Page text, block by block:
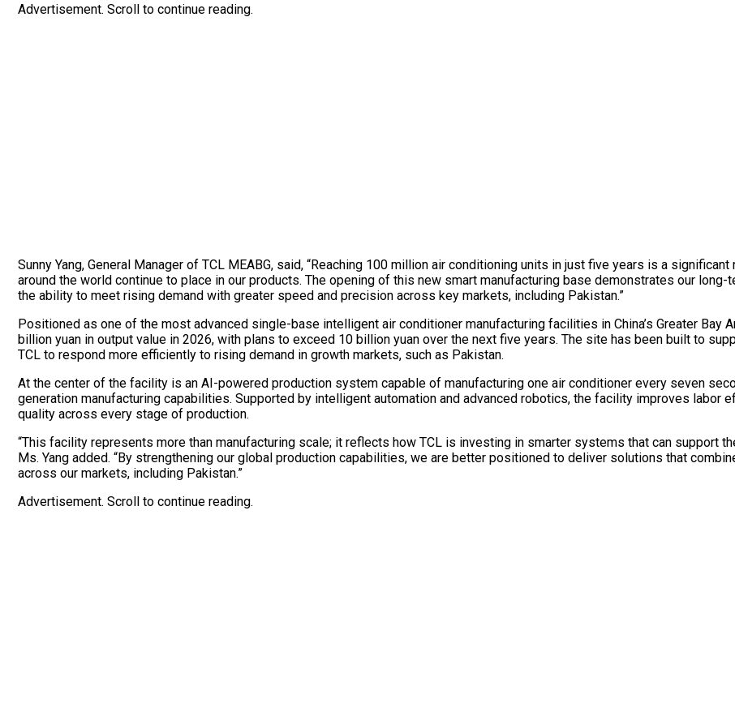
Advertisement. Scroll to continue reading.
Sunny Yang, General Manager of TCL MEABG, said, “Reaching 100 million air conditioning units in just five years is a
around the world continue to place in our products. The opening of this new smart manufacturing base demonstrates our
the ability to meet rising demand with greater speed and precision across key markets, including Pakistan.”
Positioned as one of the most advanced single-base intelligent air conditioner manufacturing facilities in China’s Greater Bay
billion yuan in output value in 2026, with plans to exceed 10 billion yuan over the next five years. The site has been built to
TCL to respond more efficiently to rising demand in growth markets, such as Pakistan.
At the center of the facility is an AI-powered production system capable of manufacturing one air conditioner every seven
generation manufacturing capabilities. Supported by intelligent automation and advanced robotics, the facility improves labor
quality across every stage of production.
“This facility represents more than manufacturing scale; it reflects how TCL is investing in smarter systems that can support
Ms. Yang added. “By strengthening our global production capabilities, we are better positioned to deliver solutions that
across our markets, including Pakistan.”
Advertisement. Scroll to continue reading.